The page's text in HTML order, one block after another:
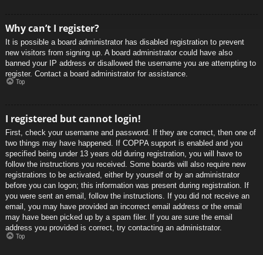
Why can’t I register?
It is possible a board administrator has disabled registration to prevent
new visitors from signing up. A board administrator could have also
banned your IP address or disallowed the username you are attempting to
register. Contact a board administrator for assistance.
Top
I registered but cannot login!
First, check your username and password. If they are correct, then one of
two things may have happened. If COPPA support is enabled and you
specified being under 13 years old during registration, you will have to
follow the instructions you received. Some boards will also require new
registrations to be activated, either by yourself or by an administrator
before you can logon; this information was present during registration. If
you were sent an email, follow the instructions. If you did not receive an
email, you may have provided an incorrect email address or the email
may have been picked up by a spam filer. If you are sure the email
address you provided is correct, try contacting an administrator.
Top